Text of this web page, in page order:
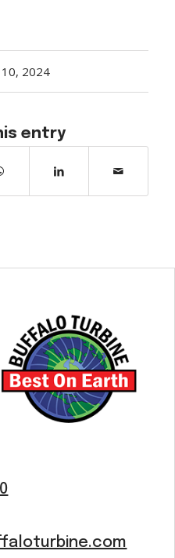
10, 2024
entry